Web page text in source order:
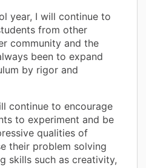
year, I will continue to
from other
community and the
been to expand
by rigor and
continue to encourage
to experiment and be
qualities of
their problem solving
skills such as creativity,